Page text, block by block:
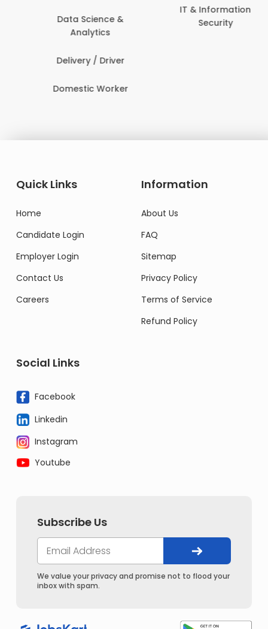
Data Science &
Analytics
Delivery / Driver
Domestic Worker
IT & Information
Security
Quick Links
Home
Candidate Login
Employer Login
Contact Us
Careers
Information
About Us
FAQ
Sitemap
Privacy Policy
Terms of Service
Refund Policy
Social Links
Facebook
Linkedin
Instagram
Youtube
Subscribe Us
We value your privacy and promise not to flood your
inbox with spam.